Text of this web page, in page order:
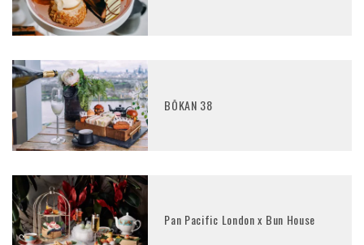
BŌKAN 38
Pan Pacific London x Bun House